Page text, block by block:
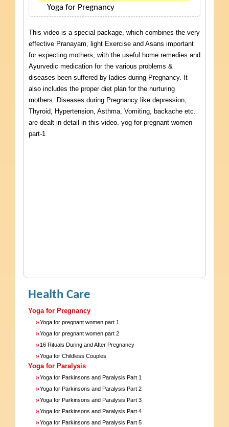
Yoga for Pregnancy
This video is a special package, which combines the very
effective Pranayam, light Exercise and Asans important
for expecting mothers, with the useful home remedies and
Ayurvedic medication for the various problems &
diseases been suffered by ladies during Pregnancy. It
also includes the proper diet plan for the nurturing
mothers. Diseases during Pregnancy like depression;
Thyroid, Hypertension, Asthma, Vomiting, backache etc.
are dealt in detail in this video. yog for pregnant women
part-1
Health Care
Yoga for Pregnancy
»Yoga for pregnant women part 1
»Yoga for pregnant women part 2
»16 Rituals During and After Pregnancy
»Yoga for Childless Couples
Yoga for Paralysis
»Yoga for Parkinsons and Paralysis Part 1
»Yoga for Parkinsons and Paralysis Part 2
»Yoga for Parkinsons and Paralysis Part 3
»Yoga for Parkinsons and Paralysis Part 4
»Yoga for Parkinsons and Paralysis Part 5